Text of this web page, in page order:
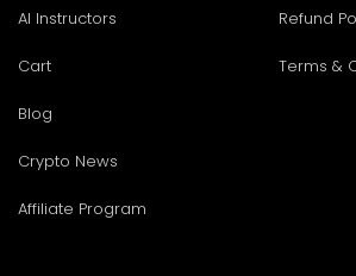
AI Instructors
Cart
Blog
Crypto News
Affiliate Program
Refund
Terms &